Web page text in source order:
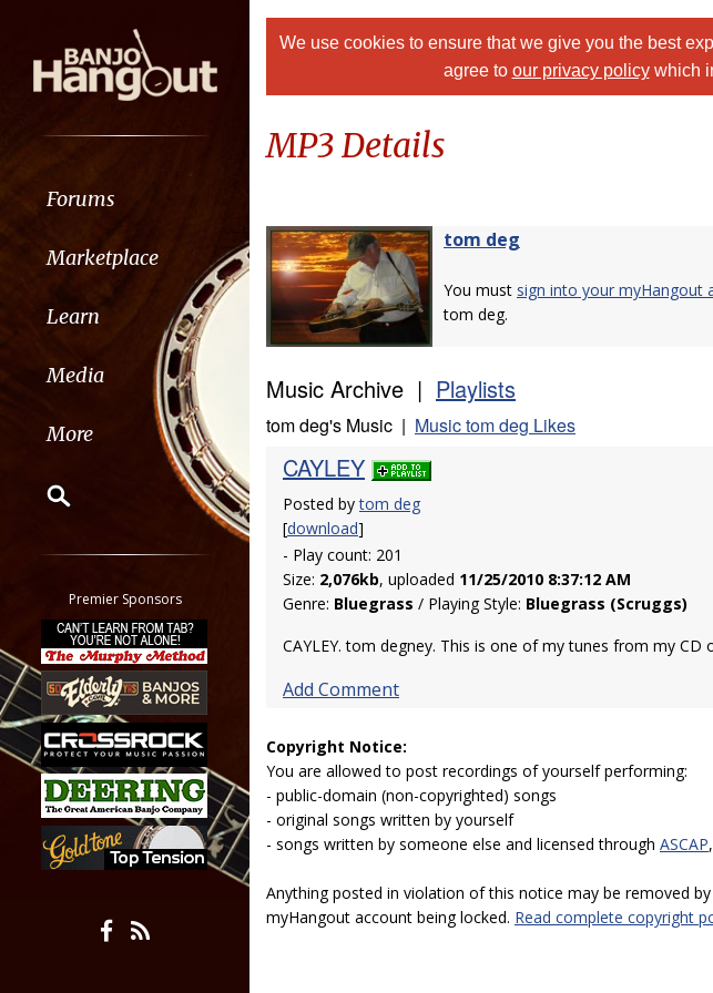
Forums
Marketplace
Learn
Media
More
Classifieds
Tab
All other pages
Premier Sponsors
We use cookies to ensure that we give you the best
agree to our privacy policywhich
MP3 Details
tom deg
You must sign into your myHangout
tom deg.
Music Archive | Playlists
tom deg's Music | Music tom deg Likes
CAYLEY
Posted bytom deg
[download]
- Play count: 201
Size: 2,076kb, uploaded 11/25/2010 8:37:12 AM
Genre: Bluegrass / Playing Style: Bluegrass (Scruggs)
CAYLEY. tom degney. This is one of my tunes from my CD
Add Comment
Copyright Notice:
You are allowed to post recordings of yourself performing:
- public-domain (non-copyrighted) songs
- original songs written by yourself
- songs written by someone else and licensed through ASCAP,
Anything posted in violation of this notice may be removed
myHangout account being locked. Read complete copyright